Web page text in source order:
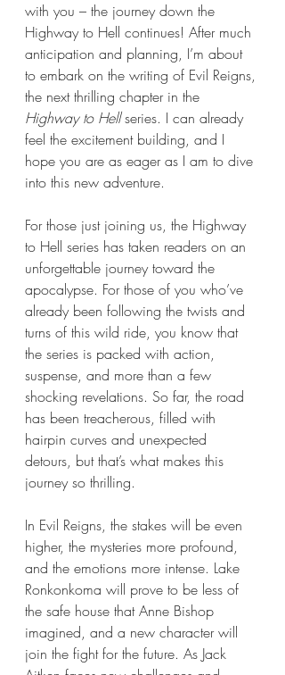
with you – the journey down the
Highway to Hell continues! After much
anticipation and planning, I’m about
to embark on the writing of Evil Reigns,
the next thrilling chapter in the
Highway to Hell series. I can already
feel the excitement building, and I
hope you are as eager as I am to dive
into this new adventure.
For those just joining us, the Highway
to Hell series has taken readers on an
unforgettable journey toward the
apocalypse. For those of you who’ve
already been following the twists and
turns of this wild ride, you know that
the series is packed with action,
suspense, and more than a few
shocking revelations. So far, the road
has been treacherous, filled with
hairpin curves and unexpected
detours, but that’s what makes this
journey so thrilling.
In Evil Reigns, the stakes will be even
higher, the mysteries more profound,
and the emotions more intense. Lake
Ronkonkoma will prove to be less of
the safe house that Anne Bishop
imagined, and a new character will
join the fight for the future. As Jack